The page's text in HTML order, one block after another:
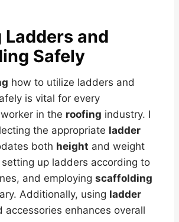
and
Safely
how to utilize ladders and
is vital for every
worker in the roofing industry. I
the appropriate ladder
both height and weight
up ladders according to
and employing scaffolding
Additionally, using ladder
accessories enhances overall